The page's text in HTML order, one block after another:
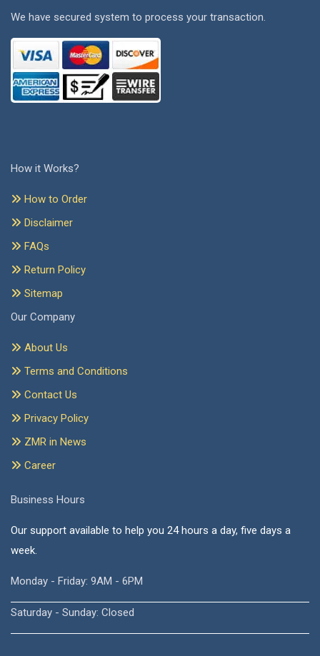
We have secured system to process your transaction.
How it Works?
How to Order
Disclaimer
FAQs
Return Policy
Sitemap
Our Company
About Us
Terms and Conditions
Contact Us
Privacy Policy
ZMR in News
Career
Business Hours
Our support available to help you 24 hours a day, five days a
week.
Monday - Friday: 9AM - 6PM
Saturday - Sunday: Closed